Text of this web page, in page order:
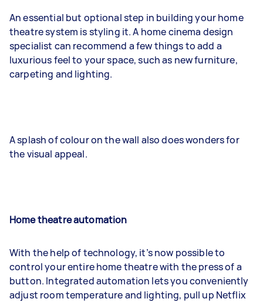
An essential but optional step in building your home
theatre system is styling it. A home cinema design
specialist can recommend a few things to add a
luxurious feel to your space, such as new furniture,
carpeting and lighting.
A splash of colour on the wall also does wonders for
the visual appeal.
Home theatre automation
With the help of technology, it’s now possible to
control your entire home theatre with the press of a
button. Integrated automation lets you conveniently
adjust room temperature and lighting, pull up Netflix